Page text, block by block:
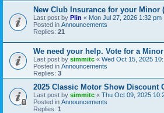
New Club Insurance for your Minor
Last post by Plin « Mon Jul 27, 2026 1:32 pm
Posted in Announcements
Replies: 21
We need your help. Vote for a
Last post by simmitc « Wed Oct 15, 2025
Posted in Announcements
Replies: 3
2025 Classic Motor Show Discount
Last post by simmitc « Thu Oct 09, 2025
Posted in Announcements
Replies: 1